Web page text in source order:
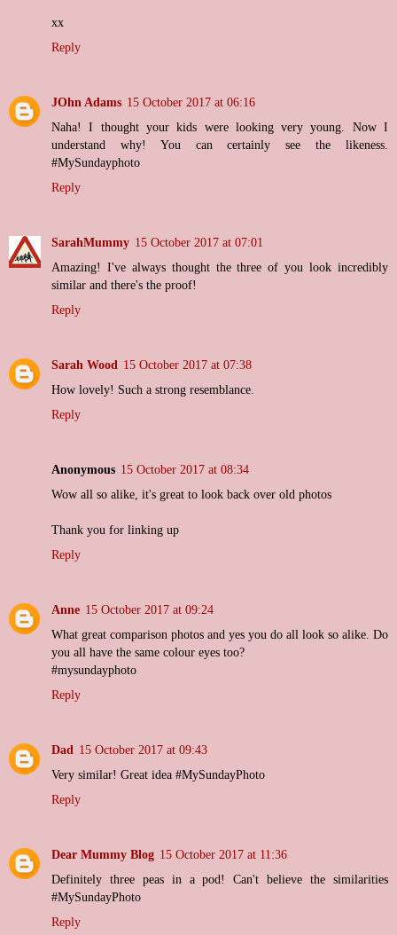
xx
Reply
JOhn Adams 15 October 2017 at 06:16
Naha! I thought your kids were looking very young. Now I
understand why! You can certainly see the likeness.
#MySundayphoto
Reply
SarahMummy 15 October 2017 at 07:01
Amazing! I've always thought the three of you look incredibly
similar and there's the proof!
Reply
Sarah Wood 15 October 2017 at 07:38
How lovely! Such a strong resemblance.
Reply
Anonymous 15 October 2017 at 08:34
Wow all so alike, it's great to look back over old photos
Thank you for linking up
Reply
Anne 15 October 2017 at 09:24
What great comparison photos and yes you do all look so alike. Do
you all have the same colour eyes too?
#mysundayphoto
Reply
Dad 15 October 2017 at 09:43
Very similar! Great idea #MySundayPhoto
Reply
Dear Mummy Blog 15 October 2017 at 11:36
Definitely three peas in a pod! Can't believe the similarities
#MySundayPhoto
Reply